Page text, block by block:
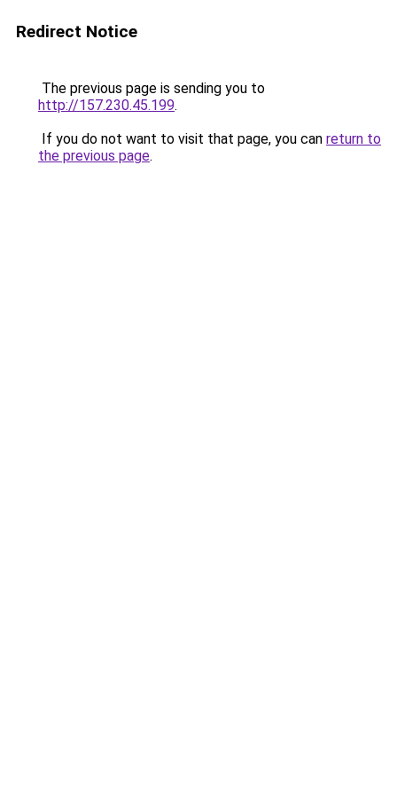
Redirect Notice
The previous page is sending you to
http://157.230.45.199.
If you do not want to visit that page, you can return to
the previous page.